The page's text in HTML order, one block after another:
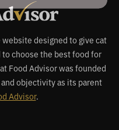
designed to give cat
choose the best food for
Food Advisor was founded
objectivity as its parent
Advisor.